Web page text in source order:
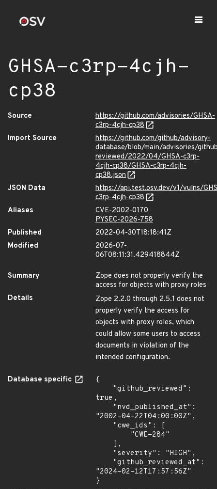
GHSA-c3rp-4cjh-
cp38
Source
https://github.com/advisories/GHSA-
c3rp-4cjh-cp38
Import Source
https://github.com/github/advisory-
database/blob/main/advisories/
reviewed/2022/04/GHSA-c3rp-
4cjh-cp38/GHSA-c3rp-4cjh-
cp38.json
JSON Data
https://api.test.osv.dev/v1/vulns/
c3rp-4cjh-cp38
Aliases
CVE-2002-0170
PYSEC-2026-758
Published
2022-04-30T18:18:41Z
Modified
2026-07-
06T08:11:31.429418844Z
Summary
Zope does not properly verify the
access for objects with proxy roles
Details
Zope 2.2.0 through 2.5.1 does not
properly verify the access for
objects with proxy roles, which
could allow some users to access
documents in violation of the
intended configuration.
Database specific
{
true,
"2002-04-22T04:00:00Z",
"2024-02-12T17:57:56Z"
}